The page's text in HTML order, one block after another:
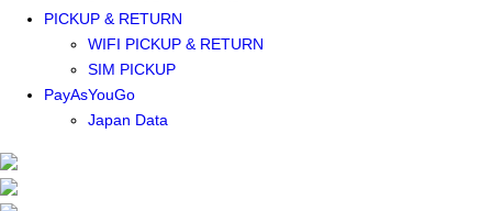
PICKUP & RETURN
WIFI PICKUP & RETURN
SIM PICKUP
PayAsYouGo
Japan Data